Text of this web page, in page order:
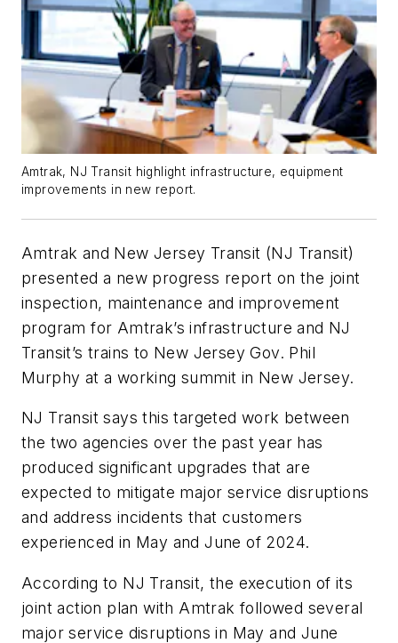
Amtrak, NJ Transit highlight infrastructure, equipment
improvements in new report.
Amtrak and New Jersey Transit (NJ Transit)
presented a new progress report on the joint
inspection, maintenance and improvement
program for Amtrak’s infrastructure and NJ
Transit’s trains to New Jersey Gov. Phil
Murphy at a working summit in New Jersey.
NJ Transit says this targeted work between
the two agencies over the past year has
produced significant upgrades that are
expected to mitigate major service disruptions
and address incidents that customers
experienced in May and June of 2024.
According to NJ Transit, the execution of its
joint action plan with Amtrak followed several
major service disruptions in May and June